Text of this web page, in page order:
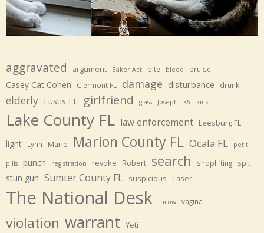
aggravated argument Baker Act bite bleed bruise
Casey Cat Cohen Clermont FL damage disturbance drunk
elderly Eustis FL girlfriend glass Joseph K9 kick
Lake County FL law enforcement Leesburg FL
light Lynn Marie Marion County FL Ocala FL petit
pills punch registration revoke Robert search shoplifting spit
stun gun Sumter County FL suspicious Taser
The National Desk throw vagina
violation warrant Yeti